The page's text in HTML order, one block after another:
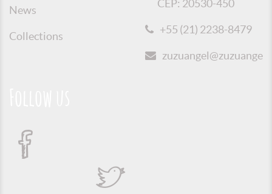
News
Collections
CEP: 20530-450
+55 (21) 2238-8479